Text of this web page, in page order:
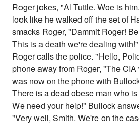
Roger jokes, "Al Tuttle. Woe is
look like he walked off the set of
smacks Roger, "Dammit Roger!
This is a death we're dealing
Roger calls the police. "Hello,
phone away from Roger, "The
was now on the phone with
There is a dead obese man who
We need your help!" Bullock
"Very well, Smith. We're on the